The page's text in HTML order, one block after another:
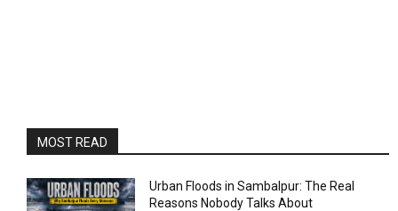
MOST READ
Urban Floods in Sambalpur: The Real
Reasons Nobody Talks About